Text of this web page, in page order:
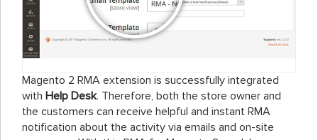
Magento 2 RMA extension is successfully integrated
with Help Desk. Therefore, both the store owner and
the customers can receive helpful and instant RMA
notification about the activity via emails and on-site